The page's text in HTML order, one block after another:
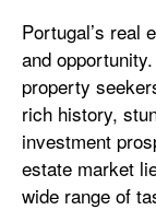
Portugal’s real
and
property
rich history,
investment
estate market
wide range of